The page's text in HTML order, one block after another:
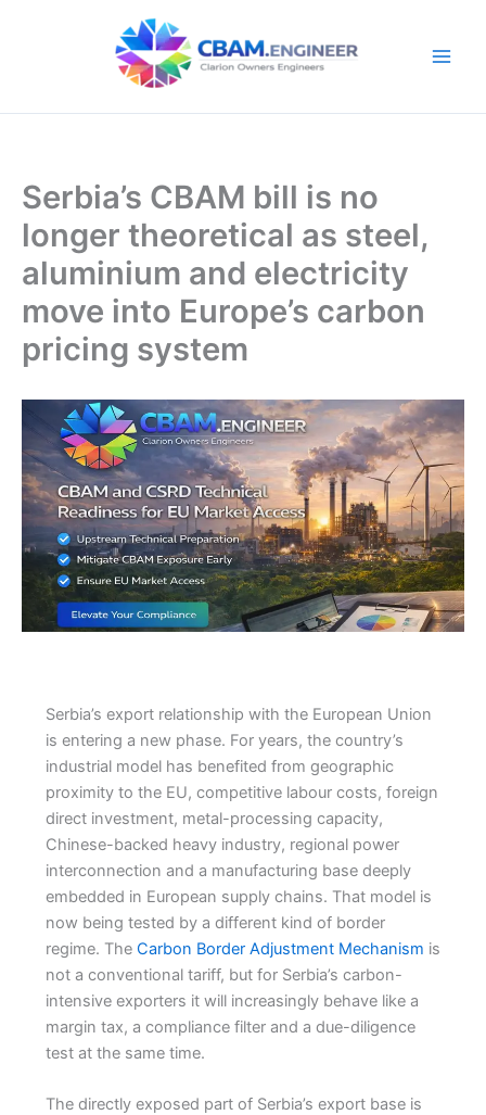
Serbia’s CBAM bill is no
longer theoretical as steel,
aluminium and electricity
move into Europe’s carbon
pricing system
Serbia’s export relationship with the European Union
is entering a new phase. For years, the country’s
industrial model has benefited from geographic
proximity to the EU, competitive labour costs, foreign
direct investment, metal-processing capacity,
Chinese-backed heavy industry, regional power
interconnection and a manufacturing base deeply
embedded in European supply chains. That model is
now being tested by a different kind of border
regime. The Carbon Border Adjustment Mechanism is
not a conventional tariff, but for Serbia’s carbon-
intensive exporters it will increasingly behave like a
margin tax, a compliance filter and a due-diligence
test at the same time.
The directly exposed part of Serbia’s export base is